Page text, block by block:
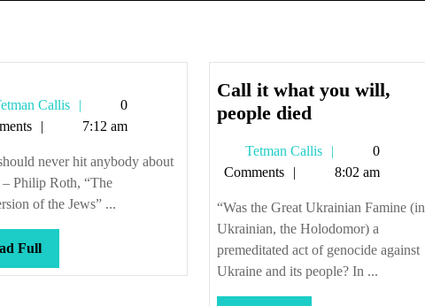
Callis
Tetman
Callis
0
7:12 am
never hit anybody about
– Philip Roth, “The
of the Jews” ...
FullRead
Full
Call it what you will,
people diedCall
what
you
will,
people
died
Tetman Callis
Tetman
Callis
0
Comments
8:02 am
“Was the Great Ukrainian Famine (in
Ukrainian, the Holodomor) a
premeditated act of genocide against
Ukraine and its people? In ...